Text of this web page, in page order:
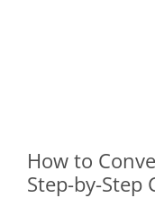
How to
Step-by-Step